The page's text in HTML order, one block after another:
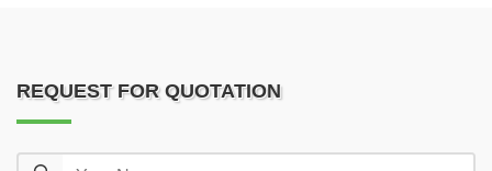
REQUEST FOR QUOTATION